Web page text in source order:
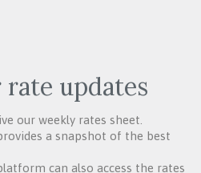
rate updates
our weekly rates sheet.
a snapshot of the best
can also access the rates